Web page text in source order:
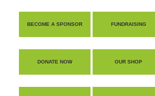
BECOME A SPONSOR FUNDRAISING
DONATE NOW OUR SHOP